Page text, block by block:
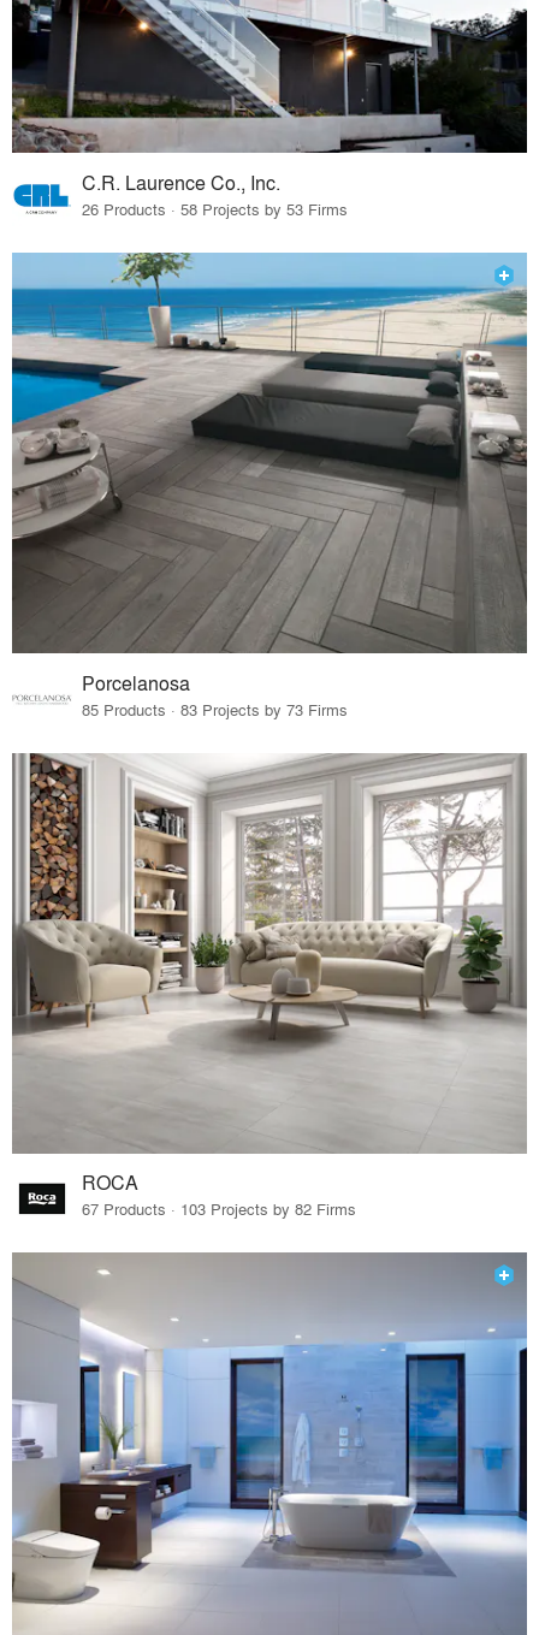
C.R. Laurence Co., Inc.
26 Products · 58 Projects by 53 Firms
Porcelanosa
85 Products · 83 Projects by 73 Firms
ROCA
67 Products · 103 Projects by 82 Firms